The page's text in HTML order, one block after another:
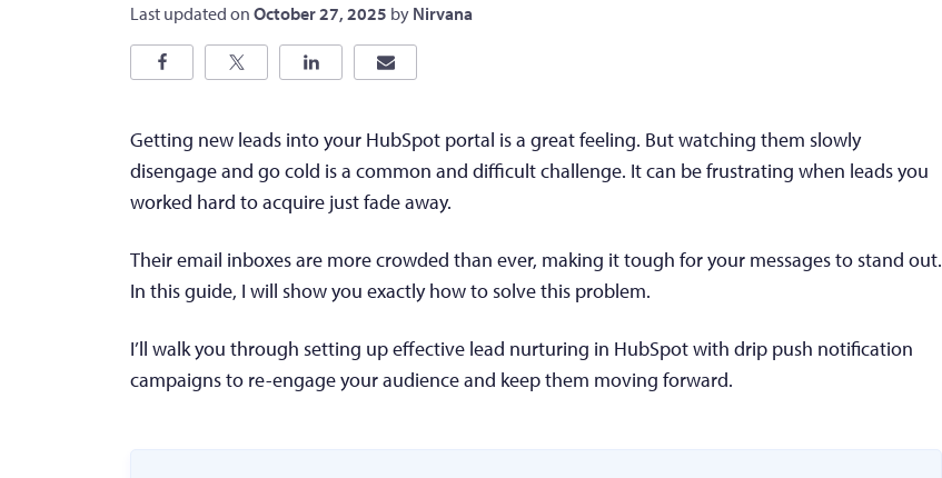
Last updated on October 27, 2025 by Nirvana
Getting new leads into your HubSpot portal is a great feeling. But watching them slowly
disengage and go cold is a common and difficult challenge. It can be frustrating when leads you
worked hard to acquire just fade away.
Their email inboxes are more crowded than ever, making it tough for your messages to stand out.
In this guide, I will show you exactly how to solve this problem.
I’ll walk you through setting up effective lead nurturing in HubSpot with drip push notification
campaigns to re-engage your audience and keep them moving forward.